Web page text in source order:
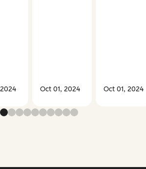
Oct 01, 2024 Oct 01, 2024